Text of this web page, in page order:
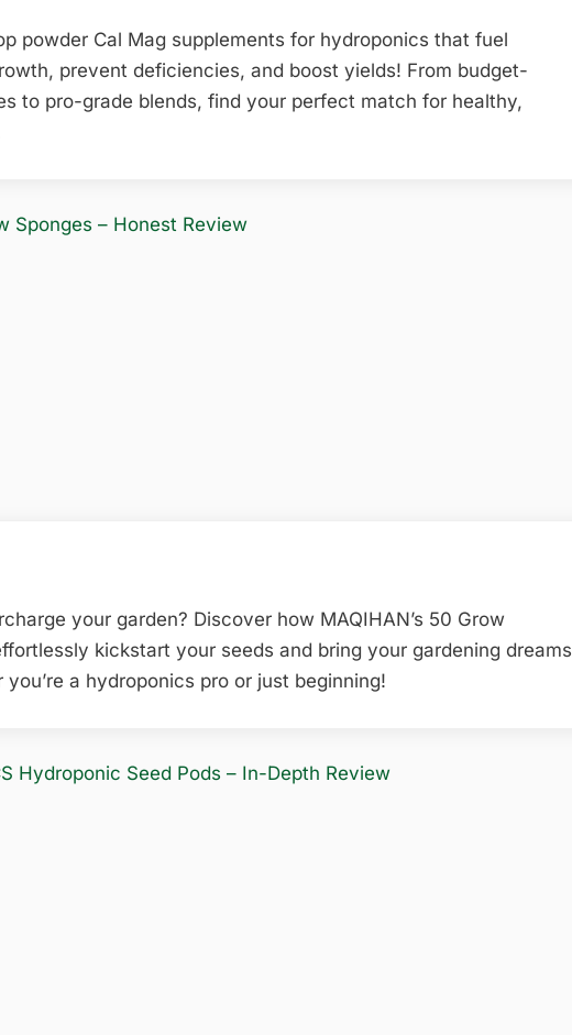
powder Cal Mag supplements for hydroponics that fuel
prevent deficiencies, and boost yields! From budget-
to pro-grade blends, find your perfect match for healthy,
your garden? Discover how MAQIHAN’s 50 Grow
kickstart your seeds and bring your gardening dreams
a hydroponics pro or just beginning!